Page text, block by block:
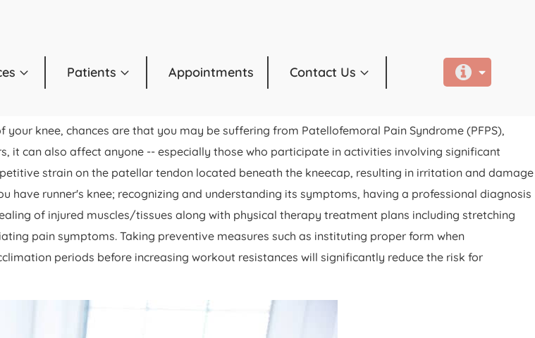
Patients Appointments Contact Us
knee, chances are that you may be suffering from Patellofemoral Pain Syndrome (PFPS),
it can also affect anyone -- especially those who participate in activities involving significant
strain on the patellar tendon located beneath the kneecap, resulting in irritation and damage
have runner's knee; recognizing and understanding its symptoms, having a professional diagnosis
of injured muscles/tissues along with physical therapy treatment plans including stretching
pain symptoms. Taking preventive measures such as instituting proper form when
periods before increasing workout resistances will significantly reduce the risk for